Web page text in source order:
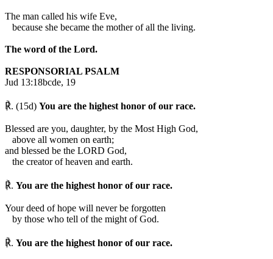
The man called his wife Eve,
because she became the mother of all the living.
The word of the Lord.
RESPONSORIAL PSALM
Jud 13:18bcde, 19
℟. (15d) You are the highest honor of our race.
Blessed are you, daughter, by the Most High God,
above all women on earth;
and blessed be the LORD God,
the creator of heaven and earth.
℟. You are the highest honor of our race.
Your deed of hope will never be forgotten
by those who tell of the might of God.
℟. You are the highest honor of our race.